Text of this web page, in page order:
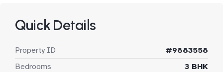
Quick Details
Property ID
#9883558
Bedrooms
3 BHK